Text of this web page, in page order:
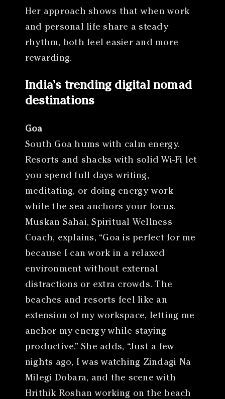
Her approach shows that when work
and personal life share a steady
rhythm, both feel easier and more
rewarding.
India’s trending digital nomad
destinations
Goa
South Goa hums with calm energy.
Resorts and shacks with solid Wi-Fi let
you spend full days writing,
meditating, or doing energy work
while the sea anchors your focus.
Muskan Sahai, Spiritual Wellness
Coach, explains, “Goa is perfect for me
because I can work in a relaxed
environment without external
distractions or extra crowds. The
beaches and resorts feel like an
extension of my workspace, letting me
anchor my energy while staying
productive.” She adds, “Just a few
nights ago, I was watching Zindagi Na
Milegi Dobara, and the scene with
Hrithik Roshan working on the beach